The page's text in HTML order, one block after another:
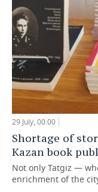
29 July, 00:00
Shortage of
Kazan book
Not only Tatgiz —
enrichment of the